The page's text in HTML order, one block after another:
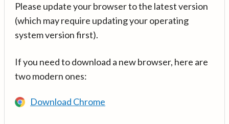
Please update your browser to the latest version
(which may require updating your operating
system version first).
If you need to download a new browser, here are
two modern ones:
Download Chrome